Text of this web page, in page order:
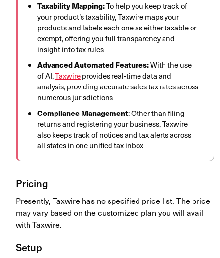
Taxability Mapping:To help you keep track of
your product’s taxability, Taxwire maps your
products and labels each one as either taxable or
exempt, offering you full transparency and
insight into tax rules
Advanced Automated Features:With the use
of AI,Taxwireprovides real-time data and
analysis, providing accurate sales tax rates across
numerous jurisdictions
Compliance Management: Other than filing
returns and registering your business, Taxwire
also keeps track of notices and tax alerts across
all states in one unified tax inbox
Pricing
Presently, Taxwire has no specified price list. The price
may vary based on the customized plan you will avail
with Taxwire.
Setup